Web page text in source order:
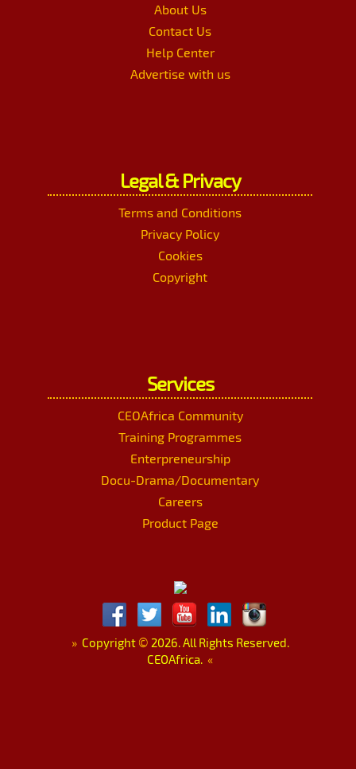
About Us
Contact Us
Help Center
Advertise with us
Legal & Privacy
Terms and Conditions
Privacy Policy
Cookies
Copyright
Services
CEOAfrica Community
Training Programmes
Enterpreneurship
Docu-Drama/Documentary
Careers
Product Page
»Copyright © 2026. All Rights Reserved.
CEOAfrica. «